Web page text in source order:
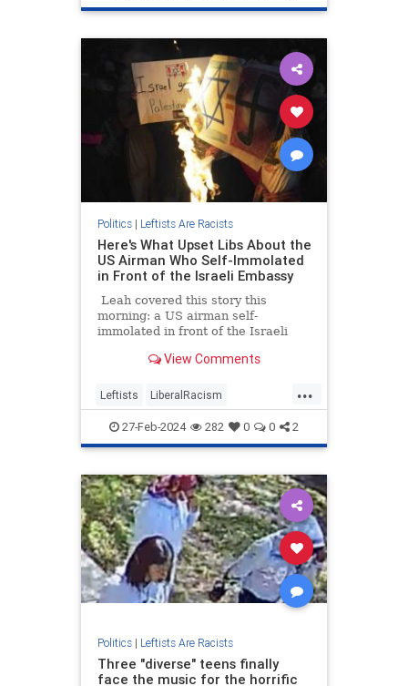
Racism TheLeft
Politics| Leftists Are Racists
Here's What Upset Libs About the
US Airman Who Self-Immolated
in Front of the Israeli Embassy
Leah covered this story this
morning: a US airman self-
immolated in front of the Israeli
Sunday. Aaron Bushnell, 25, of San
event. He was protesting the Israel-
Hamas War, which drove him to
commit this brutal act. He
View Comments
...
Leftists LiberalRacism
TheLeftWokeInsanity Wokeism
27-Feb-2024 282 0 0 2
Politics| Leftists Are Racists
Three "diverse" teens finally
face the music for the horrific